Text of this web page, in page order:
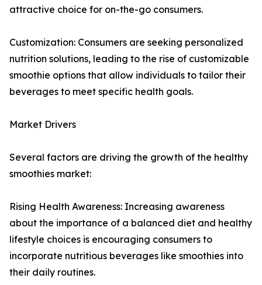
attractive choice for on-the-go consumers.
Customization: Consumers are seeking personalized
nutrition solutions, leading to the rise of customizable
smoothie options that allow individuals to tailor their
beverages to meet specific health goals.
Market Drivers
Several factors are driving the growth of the healthy
smoothies market:
Rising Health Awareness: Increasing awareness
about the importance of a balanced diet and healthy
lifestyle choices is encouraging consumers to
incorporate nutritious beverages like smoothies into
their daily routines.